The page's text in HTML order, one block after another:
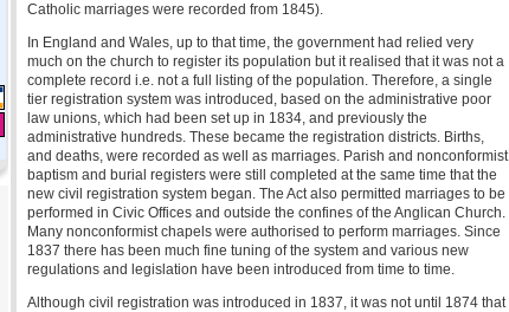
Catholic marriages were recorded from 1845).
In England and Wales, up to that time, the government had relied very
much on the church to register its population but it realised that it was not a
complete record i.e. not a full listing of the population. Therefore, a single
tier registration system was introduced, based on the administrative poor
law unions, which had been set up in 1834, and previously the
administrative hundreds. These became the registration districts. Births,
and deaths, were recorded as well as marriages. Parish and nonconformist
baptism and burial registers were still completed at the same time that the
new civil registration system began. The Act also permitted marriages to be
performed in Civic Offices and outside the confines of the Anglican Church.
Many nonconformist chapels were authorised to perform marriages. Since
1837 there has been much fine tuning of the system and various new
regulations and legislation have been introduced from time to time.
Although civil registration was introduced in 1837, it was not until 1874 that